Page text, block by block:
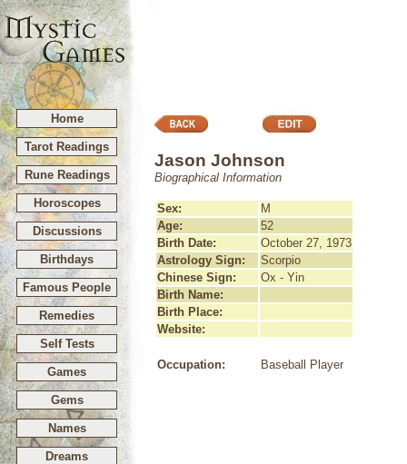
Home
Tarot Readings
Rune Readings
Horoscopes
Discussions
Birthdays
Famous People
Remedies
Self Tests
Games
Gems
Names
Dreams
Jason Johnson
Biographical Information
Sex:
M
Age:
52
Birth Date:
October 27, 1973
Astrology Sign:
Scorpio
Chinese Sign:
Ox - Yin
Birth Name:
Birth Place:
Website:
Occupation: Baseball Player